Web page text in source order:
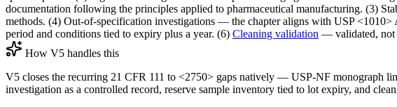
documentation following the principles applied to pharmaceutical manufacturing. (3)
methods. (4) Out-of-specification investigations — the chapter aligns with USP <1010>
period and conditions tied to expiry plus a year. (6) Cleaning validation — validated, not
How V5 handles this
V5 closes the recurring 21 CFR 111 to <2750> gaps natively — USP-NF monograph
investigation as a controlled record, reserve sample inventory tied to lot expiry, and